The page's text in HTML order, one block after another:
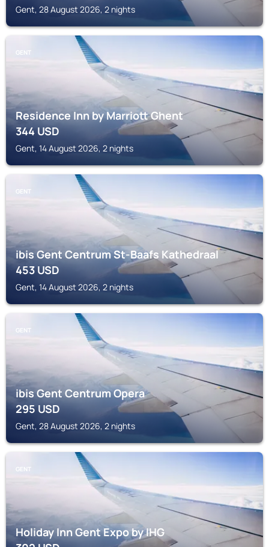
Gent, 28 August 2026, 2 nights
GENT
Residence Inn by Marriott Ghent
344USD
Gent, 14 August 2026, 2 nights
GENT
ibis Gent Centrum St-Baafs Kathedraal
453USD
Gent, 14 August 2026, 2 nights
GENT
ibis Gent Centrum Opera
295USD
Gent, 28 August 2026, 2 nights
GENT
Holiday Inn Gent Expo by IHG